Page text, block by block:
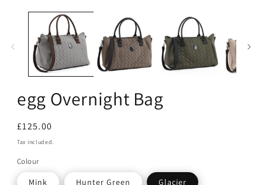
media
egg Overnight Bag
Regular
price
£125.00
Tax included.
Colour
Mink Hunter Green Glacier